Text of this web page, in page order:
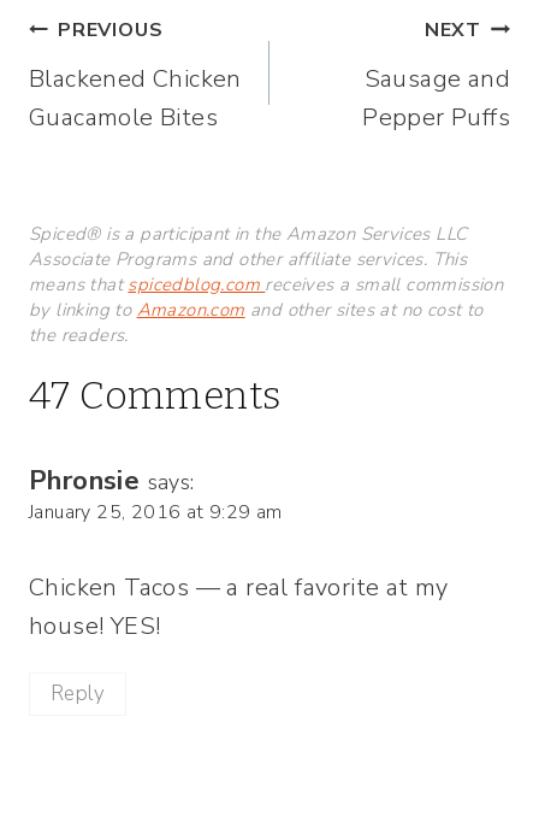
Post
navigation
PREVIOUS
Blackened Chicken
Guacamole Bites
NEXT
Sausage and
Pepper Puffs
Spiced® is a participant in the Amazon Services LLC
Associate Programs and other affiliate services. This
means thatspicedblog.com receives a small commission
by linking to Amazon.com and other sites at no cost to
the readers.
47 Comments
Phronsie says:
January 25, 2016 at 9:29 am
Chicken Tacos — a real favorite at my
house! YES!
Reply